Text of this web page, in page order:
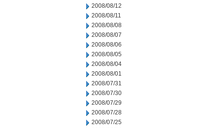
2008/08/12
2008/08/11
2008/08/08
2008/08/07
2008/08/06
2008/08/05
2008/08/04
2008/08/01
2008/07/31
2008/07/30
2008/07/29
2008/07/28
2008/07/25